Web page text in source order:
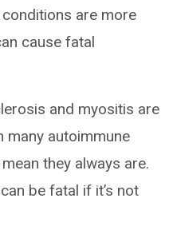
are more
cause fatal
and myositis are
many autoimmune
they always are.
be fatal if it’s not